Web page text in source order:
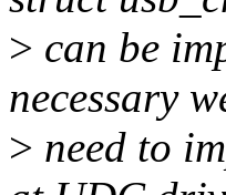
> can be
necessary
> need to